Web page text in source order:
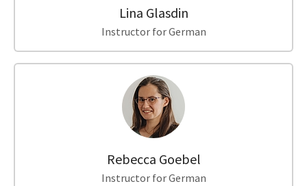
Lina Glasdin
Instructor for German
Rebecca Goebel
Instructor for German